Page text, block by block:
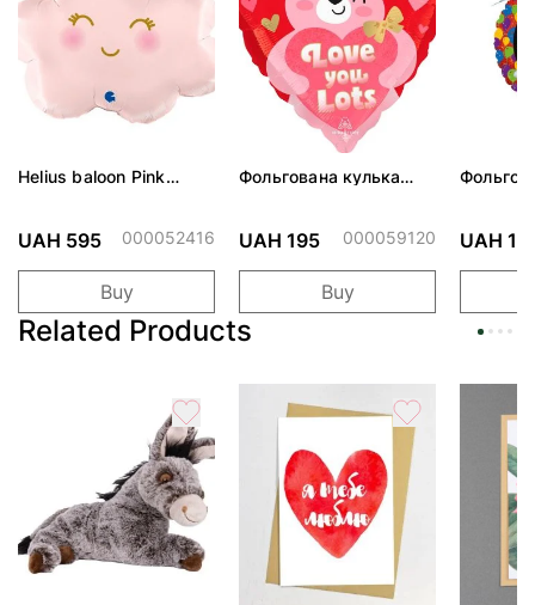
Helius baloon Pink
UAH 595 000052416
Buy
Фольгована кулька
UAH 195 000059120
Buy
UAH
Related Products